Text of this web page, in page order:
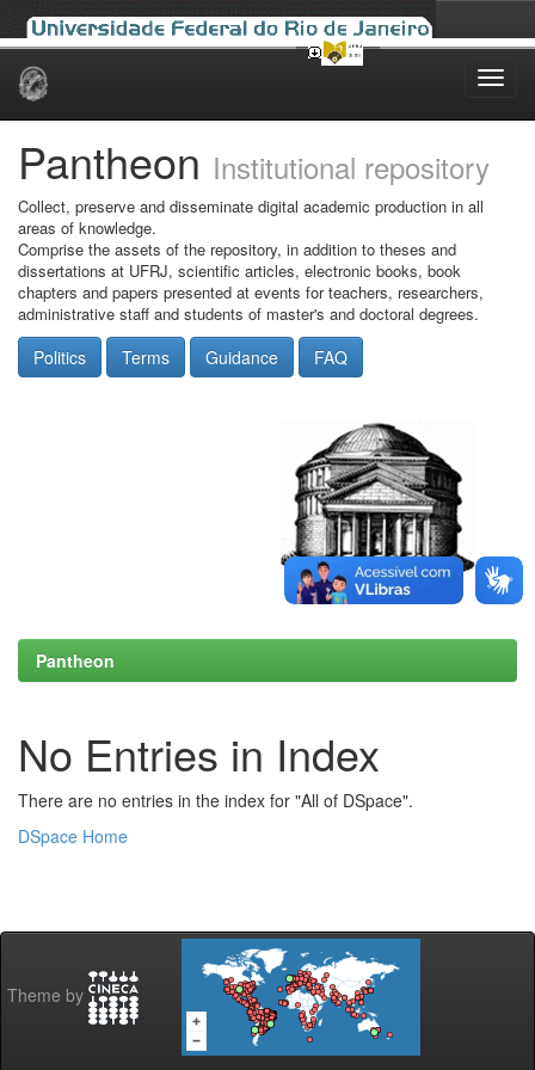
Skip
Pantheon Institutional repository
Collect, preserve and disseminate digital academic production in all
areas of knowledge.
Comprise the assets of the repository, in addition to theses and
dissertations at UFRJ, scientific articles, electronic books, book
chapters and papers presented at events for teachers, researchers,
administrative staff and students of master's and doctoral degrees.
Politics Terms Guidance FAQ
Pantheon
No Entries in Index
There are no entries in the index for "All of DSpace".
DSpace Home
Theme by